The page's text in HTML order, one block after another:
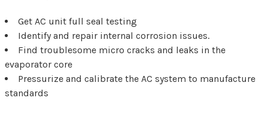
Get AC unit full seal testing
Identify and repair internal corrosion issues.
Find troublesome micro cracks and leaks in the
evaporator core
Pressurize and calibrate the AC system to manufacture
standards